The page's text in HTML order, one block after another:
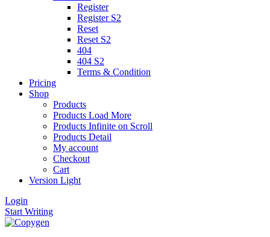
Register
Register S2
Reset
Reset S2
404
404 S2
Terms & Condition
Pricing
Shop
Products
Products Load More
Products Infinite on Scroll
Products Detail
My account
Checkout
Cart
Version Light
Login
Start Writing